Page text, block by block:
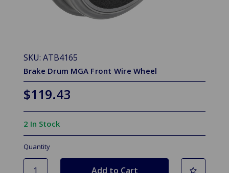
SKU: ATB4165
Brake Drum MGA Front Wire Wheel
$119.43
2 In Stock
Quantity